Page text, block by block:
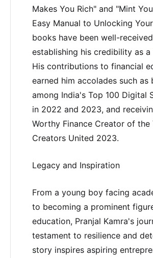
Makes You Rich" and "Mint
Easy Manual to Unlocking
books have been well-
establishing his credibility as
His contributions to financial
earned him accolades such as
among India's Top 100 Digital
in 2022 and 2023, and
Worthy Finance Creator of the
Creators United 2023.
Legacy and Inspiration
From a young boy facing
to becoming a prominent
education, Pranjal Kamra's
testament to resilience and
story inspires aspiring